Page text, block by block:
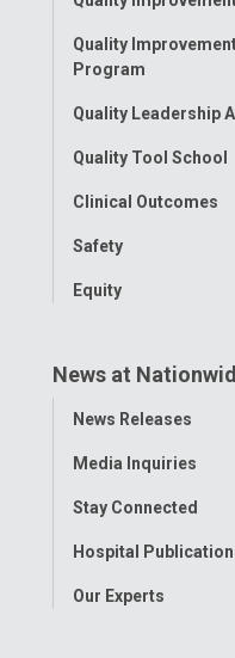
Quality
Program
Quality Leadership
Quality Tool School
Clinical Outcomes
Safety
Equity
News at
Toggle
News Releases
Media Inquiries
Stay Connected
Hospital
Our Experts